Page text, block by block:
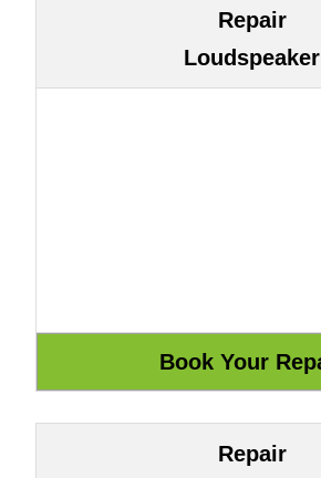
Repair
Loudspeaker
Repair